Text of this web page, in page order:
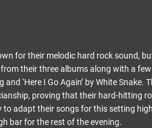
for their melodic hard rock sound,
their three albums along with a
and ‘Here I Go Again’ by White
proving that their hard-hitting
to adapt their songs for this setting
bar for the rest of the evening.